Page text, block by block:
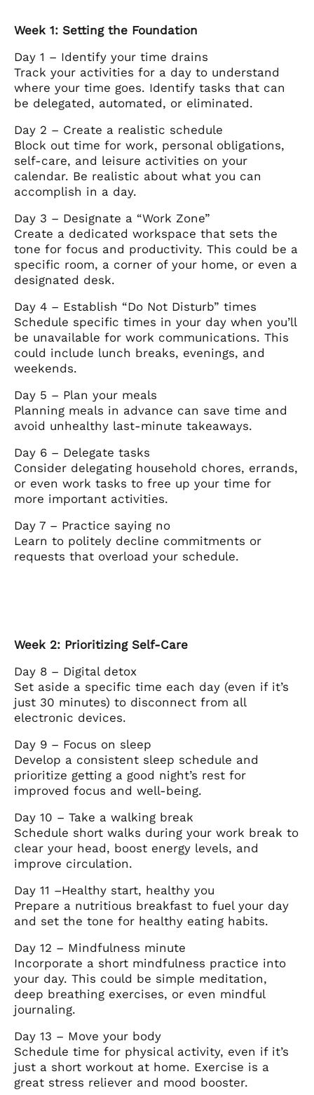
Week 1: Setting the Foundation
Day 1 – Identify your time drains
Track your activities for a day to understand
where your time goes. Identify tasks that can
be delegated, automated, or eliminated.
Day 2 – Create a realistic schedule
Block out time for work, personal obligations,
self-care, and leisure activities on your
calendar. Be realistic about what you can
accomplish in a day.
Day 3 – Designate a “Work Zone”
Create a dedicated workspace that sets the
tone for focus and productivity. This could be a
specific room, a corner of your home, or even a
designated desk.
Day 4 – Establish “Do Not Disturb” times
Schedule specific times in your day when you’ll
be unavailable for work communications. This
could include lunch breaks, evenings, and
weekends.
Day 5 – Plan your meals
Planning meals in advance can save time and
avoid unhealthy last-minute takeaways.
Day 6 – Delegate tasks
Consider delegating household chores, errands,
or even work tasks to free up your time for
more important activities.
Day 7 – Practice saying no
Learn to politely decline commitments or
requests that overload your schedule.
Week 2: Prioritizing Self-Care
Day 8 – Digital detox
Set aside a specific time each day (even if it’s
just 30 minutes) to disconnect from all
electronic devices.
Day 9 – Focus on sleep
Develop a consistent sleep schedule and
prioritize getting a good night’s rest for
improved focus and well-being.
Day 10 – Take a walking break
Schedule short walks during your work break to
clear your head, boost energy levels, and
improve circulation.
Day 11 –Healthy start, healthy you
Prepare a nutritious breakfast to fuel your day
and set the tone for healthy eating habits.
Day 12 – Mindfulness minute
Incorporate a short mindfulness practice into
your day. This could be simple meditation,
deep breathing exercises, or even mindful
journaling.
Day 13 – Move your body
Schedule time for physical activity, even if it’s
just a short workout at home. Exercise is a
great stress reliever and mood booster.